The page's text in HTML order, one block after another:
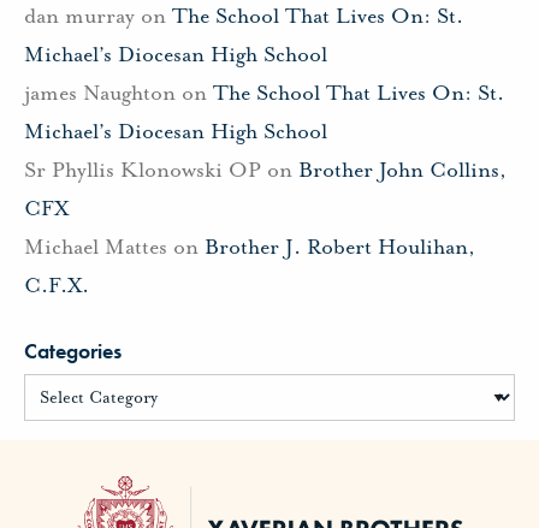
dan murray on The School That Lives On: St.
Michael’s Diocesan High School
james Naughton on The School That Lives On: St.
Michael’s Diocesan High School
Sr Phyllis Klonowski OP on Brother John Collins,
CFX
Michael Mattes on Brother J. Robert Houlihan,
C.F.X.
Categories